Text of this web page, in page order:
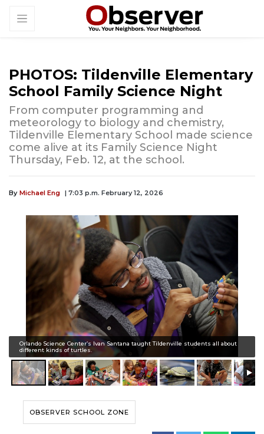
PHOTOS: Tildenville Elementary
School Family Science Night
From computer programming and
meteorology to biology and chemistry,
Tildenville Elementary School made science
come alive at its Family Science Night
Thursday, Feb. 12, at the school.
By Michael Eng | 7:03 p.m. February 12, 2026
Orlando Science Center’s Ivan Santana taught Tildenville students all about
different kinds of turtles.
OBSERVER SCHOOL ZONE